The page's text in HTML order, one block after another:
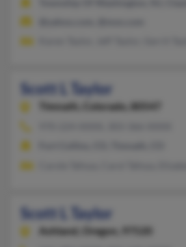
Scott L Taylor
Timnath,
Colorado, 80547
Scott L Taylor
Ashland,
Oregon, 97520